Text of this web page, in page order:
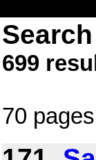
699
70